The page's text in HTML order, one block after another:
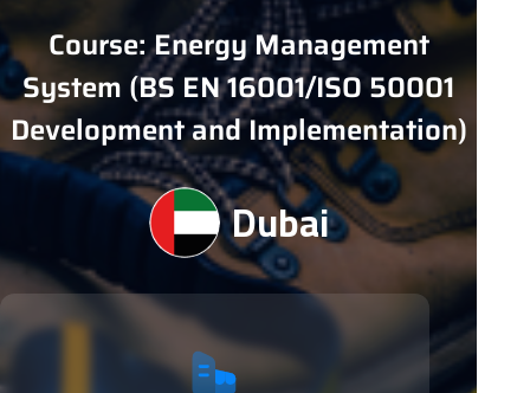
Course: Energy Management
System (BS EN 16001/ISO 50001
Development and Implementation)
Dubai